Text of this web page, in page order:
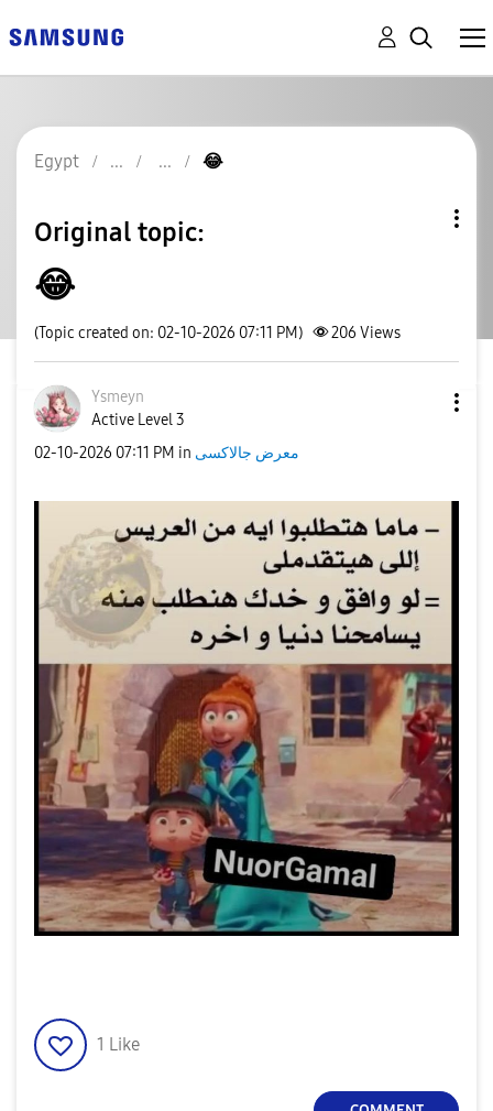
Egypt 😂
Original topic:
😂
(Topic created on: 02-10-2026 07:11 PM) 206 Views
Ysmeyn
Active Level 3
‎02-10-2026 07:11 PM in معرض جالاكسى
1 Like